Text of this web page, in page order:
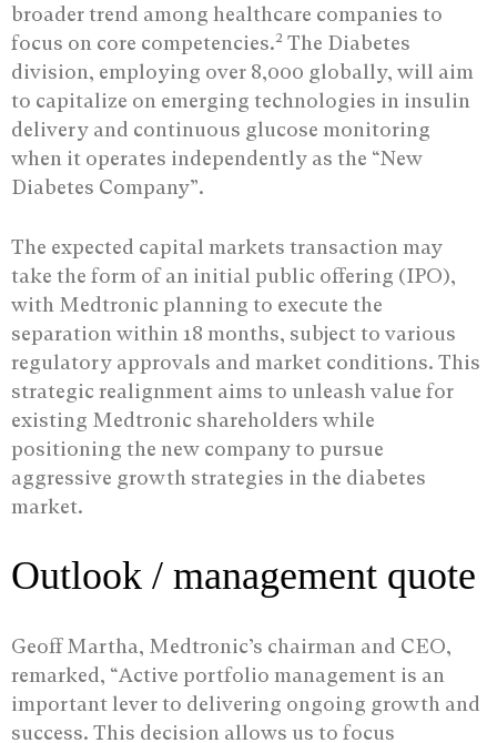
broader trend among healthcare companies to
focus on core competencies.2 The Diabetes
division, employing over 8,000 globally, will aim
to capitalize on emerging technologies in insulin
delivery and continuous glucose monitoring
when it operates independently as the “New
Diabetes Company”.
The expected capital markets transaction may
take the form of an initial public offering (IPO),
with Medtronic planning to execute the
separation within 18 months, subject to various
regulatory approvals and market conditions. This
strategic realignment aims to unleash value for
existing Medtronic shareholders while
positioning the new company to pursue
aggressive growth strategies in the diabetes
market.
Outlook / management quote
Geoff Martha, Medtronic’s chairman and CEO,
remarked, “Active portfolio management is an
important lever to delivering ongoing growth and
success. This decision allows us to focus